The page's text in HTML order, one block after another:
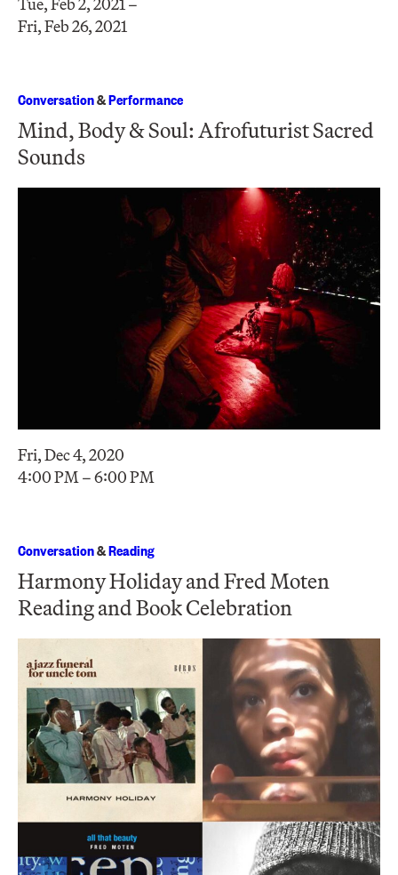
Tue, Feb 2, 2021 –
Fri, Feb 26, 2021
Conversation&Performance
Mind, Body & Soul: Afrofuturist Sacred
Sounds
Fri, Dec 4, 2020
4:00 PM – 6:00 PM
Conversation&Reading
Harmony Holiday and Fred Moten
Reading and Book Celebration